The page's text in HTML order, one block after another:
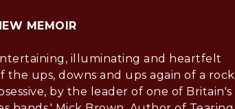
MEMOIR
illuminating and heartfelt
the ups, downs and ups again of a rock
by the leader of one of Britain's